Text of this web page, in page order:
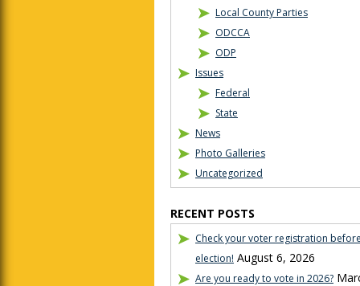
Local County Parties
ODCCA
ODP
Issues
Federal
State
News
Photo Galleries
Uncategorized
RECENT POSTS
Check your voter registration
election! August 6, 2026
Are you ready to vote in 2026?